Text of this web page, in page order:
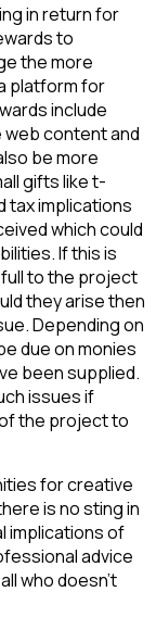
in return for
to
the more
platform for
include
web content and
be more
gifts like t-
tax implications
which could
If this is
to the project
they arise then
Depending on
due on monies
been supplied.
issues if
the project to
for creative
is no sting in
implications of
advice
who doesn’t